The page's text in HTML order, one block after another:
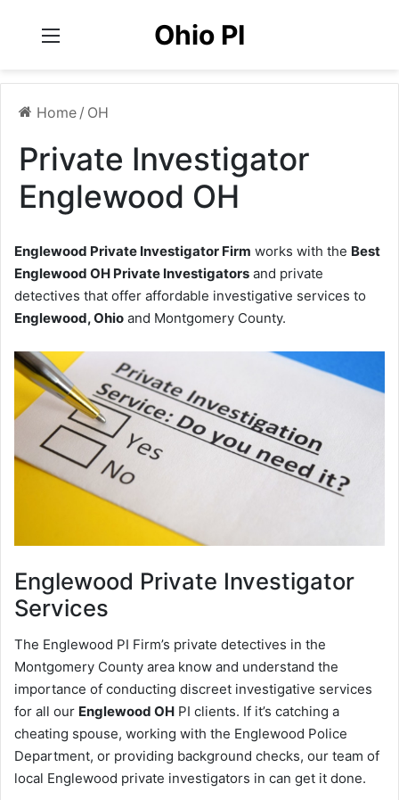
Ohio PI
Home / OH
Private Investigator
Englewood OH
Englewood Private Investigator Firm works with the Best
Englewood OH Private Investigators and private
detectives that offer affordable investigative services to
Englewood, Ohio and Montgomery County.
Englewood Private Investigator
Services
The Englewood PI Firm’s private detectives in the
Montgomery County area know and understand the
importance of conducting discreet investigative services
for all our Englewood OH PI clients. If it’s catching a
cheating spouse, working with the Englewood Police
Department, or providing background checks, our team of
local Englewood private investigators in can get it done.